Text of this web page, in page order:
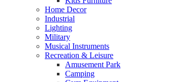
Home Decor​
Industrial
Lighting
Military
Musical Instruments
Recreation & Leisure
Amusement Park
Camping